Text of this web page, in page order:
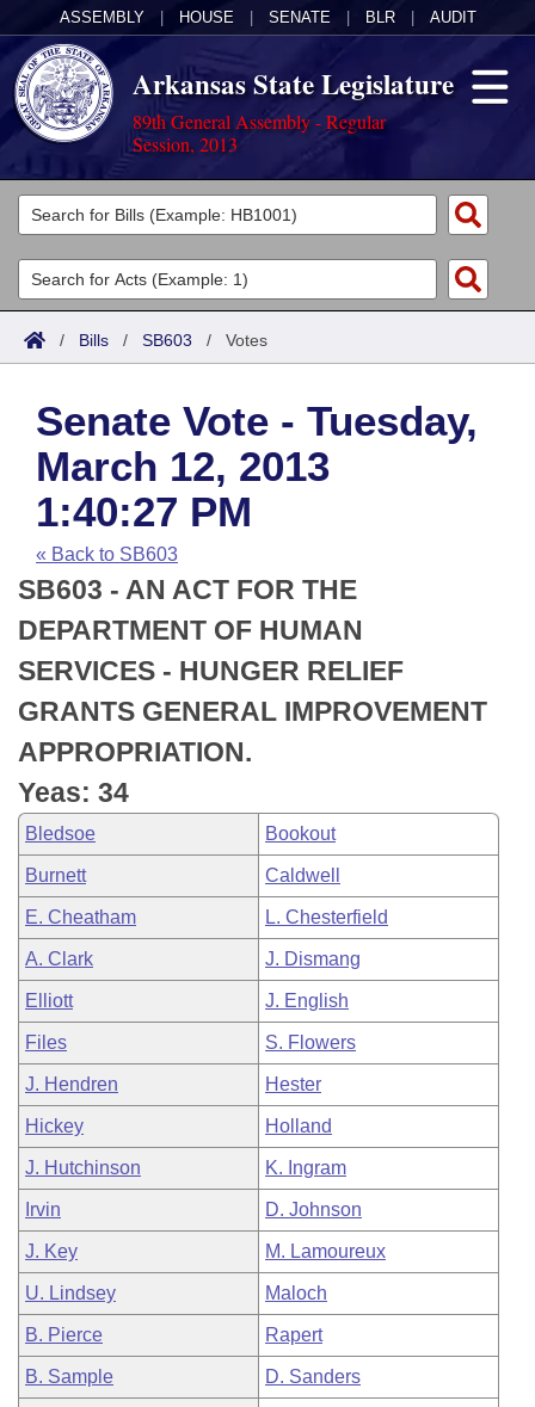
ASSEMBLY HOUSE SENATE BLR AUDIT
Arkansas State Legislature
89th General Assembly - Regular
Session, 2013
Legislators
List All
Search
Committees
Joint
House
Task Force
Bills in House Committees
Bills in Senate Committees
Bills in Joint Committees
Meetings Of The Whole/Business Meetings
Acts
Search by Range
Advanced Search
Code Sections Amended
Bills
Search by Range
Advanced Search
Recent Activities
Recently Filed
Personalized Bill Tracking
Bills Returned from Committee
Bill Conflicts Report
Calendars
Meetings and Events
House
Senate
House Budget
Senate Budget
House Roll Call
Arkansas Law
Arkansas Code and Constitution of 1874
Uncodified Historic Legislation
Budget
Search Center
/ Bills / SB603 / Votes
Senate Vote - Tuesday,
March 12, 2013
1:40:27 PM
« Back to SB603
SB603 - AN ACT FOR THE
DEPARTMENT OF HUMAN
SERVICES - HUNGER RELIEF
GRANTS GENERAL IMPROVEMENT
APPROPRIATION.
Yeas: 34
Bledsoe Bookout
Burnett Caldwell
E. Cheatham L. Chesterfield
A. Clark J. Dismang
Elliott J. English
Files S. Flowers
J. Hendren Hester
Hickey Holland
J. Hutchinson K. Ingram
Irvin D. Johnson
J. Key M. Lamoureux
U. Lindsey Maloch
B. Pierce Rapert
B. Sample D. Sanders